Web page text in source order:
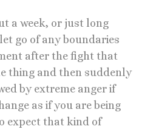
a week, or just long
go of any boundaries
after the fight that
thing and then suddenly
by extreme anger if
as if you are being
expect that kind of